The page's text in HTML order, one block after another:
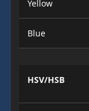
Yellow
Blue
HSV/HSB